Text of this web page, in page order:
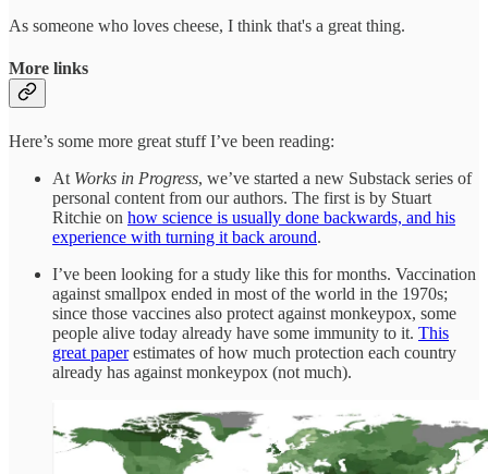
As someone who loves cheese, I think that's a great thing.
More links
Here’s some more great stuff I’ve been reading:
At Works in Progress, we’ve started a new Substack series of
personal content from our authors. The first is by Stuart
Ritchie on how science is usually done backwards, and his
experience with turning it back around.
I’ve been looking for a study like this for months. Vaccination
against smallpox ended in most of the world in the 1970s;
since those vaccines also protect against monkeypox, some
people alive today already have some immunity to it. This
great paperestimates of how much protection each country
already has against monkeypox (not much).